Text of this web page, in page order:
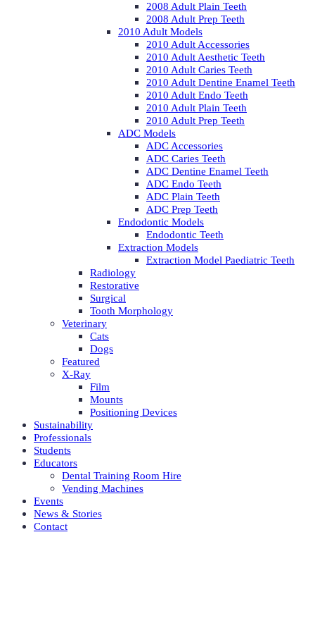
2008 Adult Plain Teeth
2008 Adult Prep Teeth
2010 Adult Models
2010 Adult Accessories
2010 Adult Aesthetic Teeth
2010 Adult Caries Teeth
2010 Adult Dentine Enamel Teeth
2010 Adult Endo Teeth
2010 Adult Plain Teeth
2010 Adult Prep Teeth
ADC Models
ADC Accessories
ADC Caries Teeth
ADC Dentine Enamel Teeth
ADC Endo Teeth
ADC Plain Teeth
ADC Prep Teeth
Endodontic Models
Endodontic Teeth
Extraction Models
Extraction Model Paediatric Teeth
Radiology
Restorative
Surgical
Tooth Morphology
Veterinary
Cats
Dogs
Featured
X-Ray
Film
Mounts
Positioning Devices
Sustainability
Professionals
Students
Educators
Dental Training Room Hire
Vending Machines
Events
News & Stories
Contact